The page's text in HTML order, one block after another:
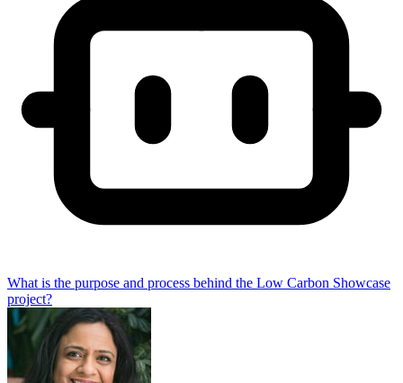
What is the purpose and process behind the Low Carbon Showcase
project?